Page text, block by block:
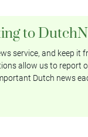
to
service, and keep it
allow us to report
Dutch news